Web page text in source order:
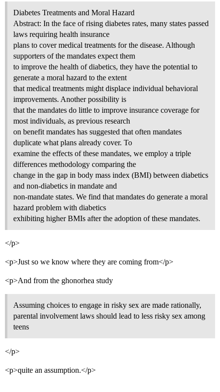
Diabetes Treatments and Moral Hazard
Abstract: In the face of rising diabetes rates, many states passed
laws requiring health insurance
plans to cover medical treatments for the disease. Although
supporters of the mandates expect them
to improve the health of diabetics, they have the potential to
generate a moral hazard to the extent
that medical treatments might displace individual behavioral
improvements. Another possibility is
that the mandates do little to improve insurance coverage for
most individuals, as previous research
on benefit mandates has suggested that often mandates
duplicate what plans already cover. To
examine the effects of these mandates, we employ a triple
differences methodology comparing the
change in the gap in body mass index (BMI) between diabetics
and non-diabetics in mandate and
non-mandate states. We find that mandates do generate a moral
hazard problem with diabetics
exhibiting higher BMIs after the adoption of these mandates.
</p>
<p>Just so we know where they are coming from</p>
<p>And from the ghonorhea study
Assuming choices to engage in risky sex are made rationally,
parental involvement laws should lead to less risky sex among
teens
</p>
<p>quite an assumption.</p>